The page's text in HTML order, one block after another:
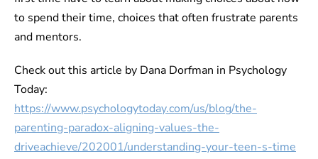
to spend their time, choices that often frustrate parents
and mentors.
Check out this article by Dana Dorfman in Psychology
Today:
https://www.psychologytoday.com/us/blog/the-
parenting-paradox-aligning-values-the-
driveachieve/202001/understanding-your-teen-s-time